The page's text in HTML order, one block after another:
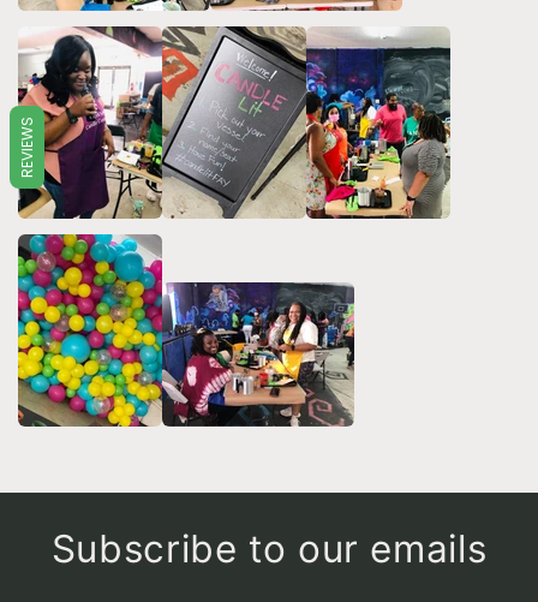
Subscribe to our emails
REVIEWS